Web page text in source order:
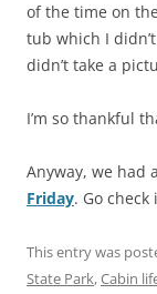
of the time on
tub which I
didn’t take a
I’m so thankful
Anyway, we had
Friday. Go check
This entry was
State Park,Cabin